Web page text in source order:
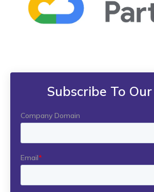
Subscribe To